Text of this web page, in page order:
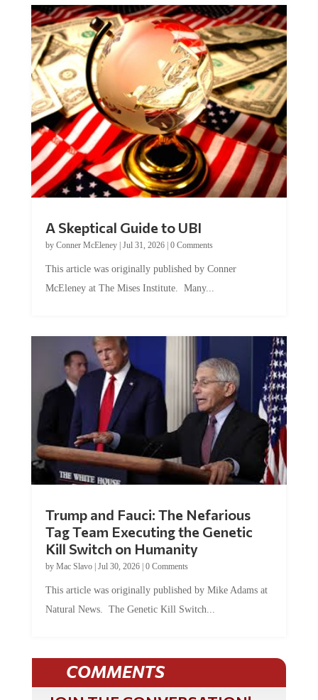
by Conner McEleney |Jul 31, 2026|0 Comments
McEleney at The Mises Institute. Many...
Tag Team Executing the Genetic
Kill Switch on Humanity
byMac Slavo |Jul 30, 2026 | 0 Comments
Natural News. The Genetic Kill Switch...
COMMENTS
JOIN THE CONVERSATION!